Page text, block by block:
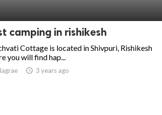
camping in rishikesh
Cottage is located in Shivpuri, Rishikesh
you will find hap...
access_time 3 years ago